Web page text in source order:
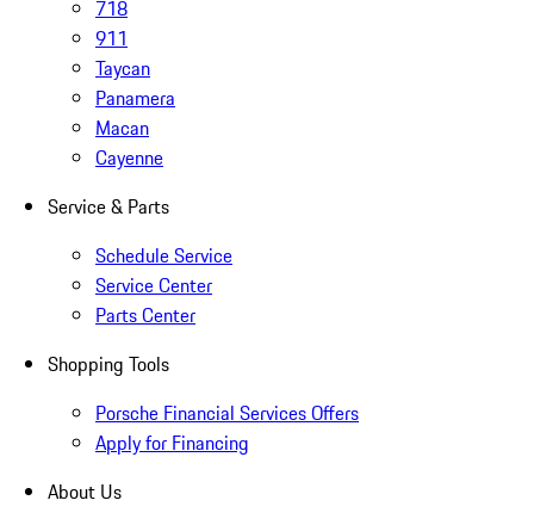
718
911
Taycan
Panamera
Macan
Cayenne
Service & Parts
Schedule Service
Service Center
Parts Center
Shopping Tools
Porsche Financial Services Offers
Apply for Financing
About Us